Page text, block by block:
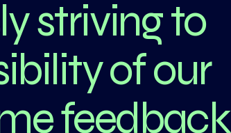
striving to
of our
feedback